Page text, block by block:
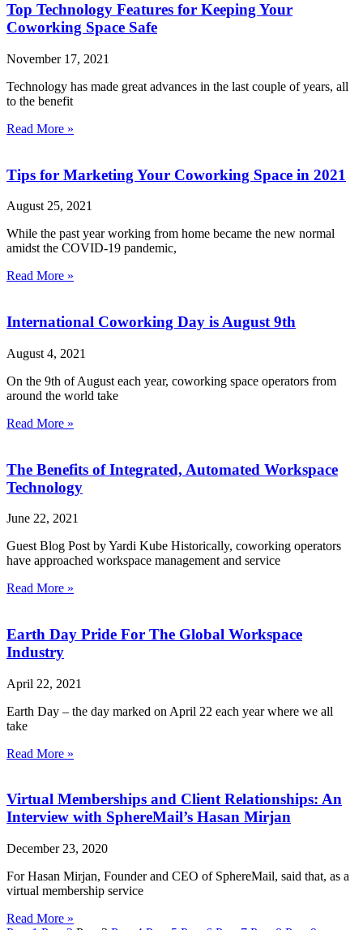
Top Technology Features for Keeping Your
Coworking Space Safe
November 17, 2021
Technology has made great advances in the last couple of years, all
to the benefit
Read More »
Tips for Marketing Your Coworking Space in 2021
August 25, 2021
While the past year working from home became the new normal
amidst the COVID-19 pandemic,
Read More »
International Coworking Day is August 9th
August 4, 2021
On the 9th of August each year, coworking space operators from
around the world take
Read More »
The Benefits of Integrated, Automated Workspace
Technology
June 22, 2021
Guest Blog Post by Yardi Kube Historically, coworking operators
have approached workspace management and service
Read More »
Earth Day Pride For The Global Workspace
Industry
April 22, 2021
Earth Day – the day marked on April 22 each year where we all
take
Read More »
Virtual Memberships and Client Relationships: An
Interview with SphereMail’s Hasan Mirjan
December 23, 2020
For Hasan Mirjan, Founder and CEO of SphereMail, said that, as a
virtual membership service
Read More »